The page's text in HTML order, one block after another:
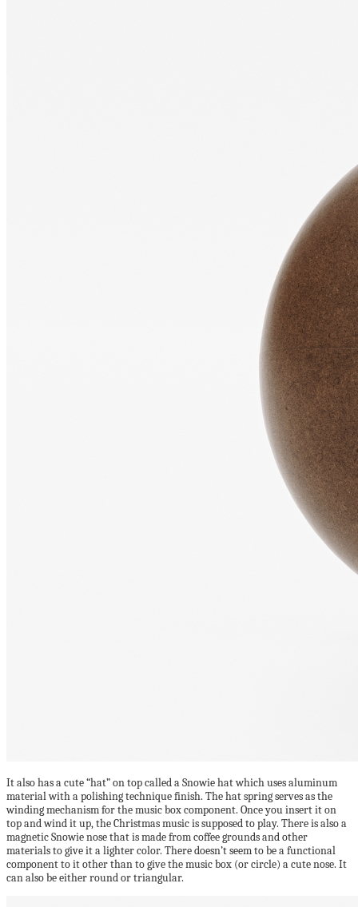
It also has a cute “hat” on top called a Snowie hat which uses aluminum
material with a polishing technique finish. The hat spring serves as the
winding mechanism for the music box component. Once you insert it on
top and wind it up, the Christmas music is supposed to play. There is also a
magnetic Snowie nose that is made from coffee grounds and other
materials to give it a lighter color. There doesn’t seem to be a functional
component to it other than to give the music box (or circle) a cute nose. It
can also be either round or triangular.